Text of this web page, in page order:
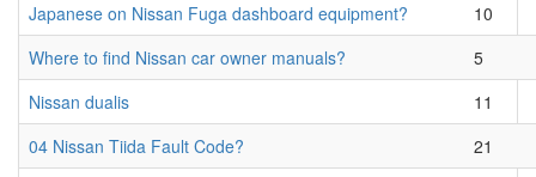
Japanese on Nissan Fuga dashboard equipment?
10
Where to find Nissan car owner manuals?
5
Nissan dualis
11
04 Nissan Tiida Fault Code?
21